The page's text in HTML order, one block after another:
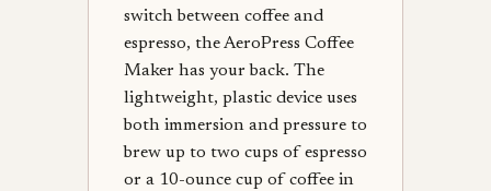
switch between coffee and
espresso, the AeroPress Coffee
Maker has your back. The
lightweight, plastic device uses
both immersion and pressure to
brew up to two cups of espresso
or a 10-ounce cup of coffee in